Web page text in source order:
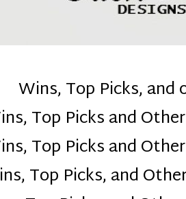
mom :)
Wins, Top Picks,
Top Picks and
Top Picks and
Top Picks, and